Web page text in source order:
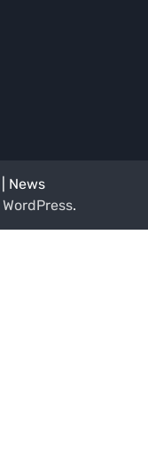
| News
WordPress.